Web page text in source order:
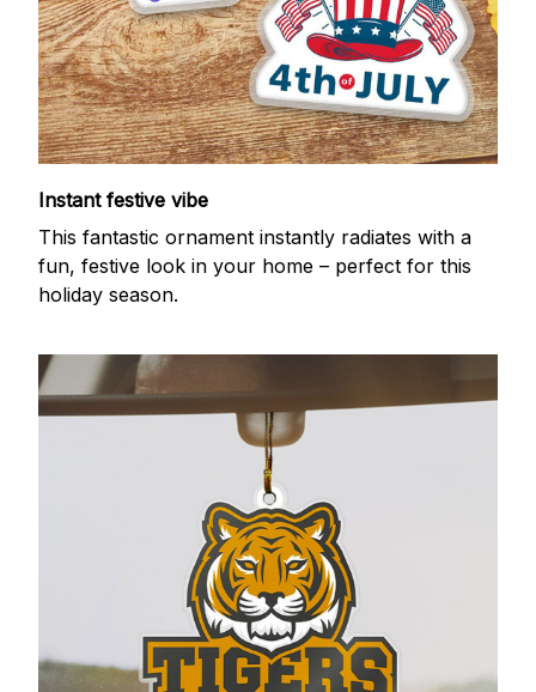
Instant festive vibe
This fantastic ornament instantly radiates with a
fun, festive look in your home – perfect for this
holiday season.